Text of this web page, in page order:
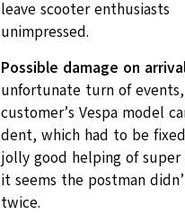
leave scooter enthusiasts
unimpressed.
Possible damage on
unfortunate turn of
customer’s Vespa model
dent, which had to be
jolly good helping of super
it seems the postman
twice.